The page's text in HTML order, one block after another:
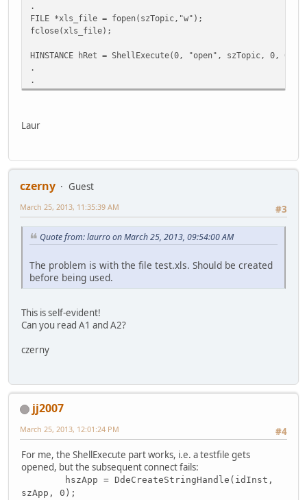
.
FILE *xls_file = fopen(szTopic,"w");
fclose(xls_file);
HINSTANCE hRet = ShellExecute(0, "open", szTopic, 0, 0,
.
.
Laur
czerny
Guest
#3
March 25, 2013, 11:35:39 AM
Quote from: laurro on March 25, 2013, 09:54:00 AM
The problem is with the file test.xls. Should be created
before being used.
This is self-evident!
Can you read A1 and A2?
czerny
jj2007
#4
March 25, 2013, 12:01:24 PM
For me, the ShellExecute part works, i.e. a testfile gets
opened, but the subsequent connect fails:
hszApp = DdeCreateStringHandle(idInst,
szApp, 0);